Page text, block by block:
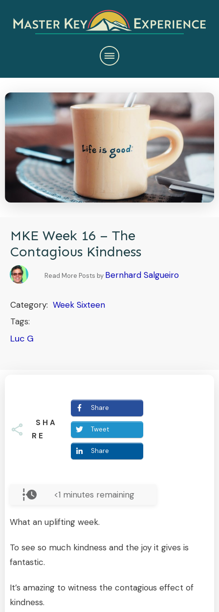
MKE Week 16 – The
Contagious Kindness
Read More Posts by Bernhard Salgueiro
Category: Week Sixteen
Tags:
Luc G
SHA
RE
Share
Tweet
Share
<1 minutes remaining
What an uplifting week.
To see so much kindness and the joy it gives is
fantastic.
It’s amazing to witness the contagious effect of
kindness.